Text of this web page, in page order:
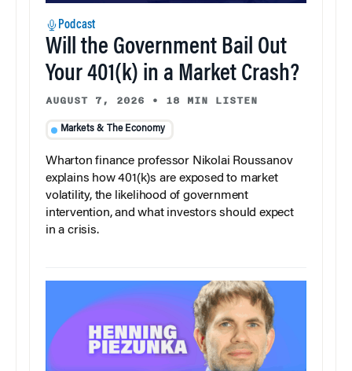
Podcast
Will the Government Bail Out
Your 401(k) in a Market Crash?
AUGUST 7, 2026 • 18 MIN LISTEN
Markets & The Economy
Wharton finance professor Nikolai Roussanov
explains how 401(k)s are exposed to market
volatility, the likelihood of government
intervention, and what investors should expect
in a crisis.